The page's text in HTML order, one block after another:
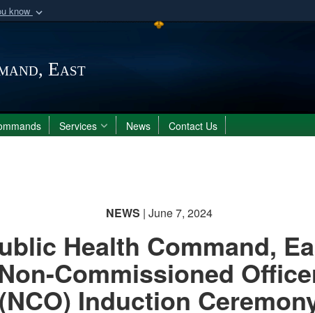
know
Defense organization
Secure .mil
East
Services News Contact Us
NEWS | June 7, 2024
Health Command,
Commissioned
(NCO) Induction